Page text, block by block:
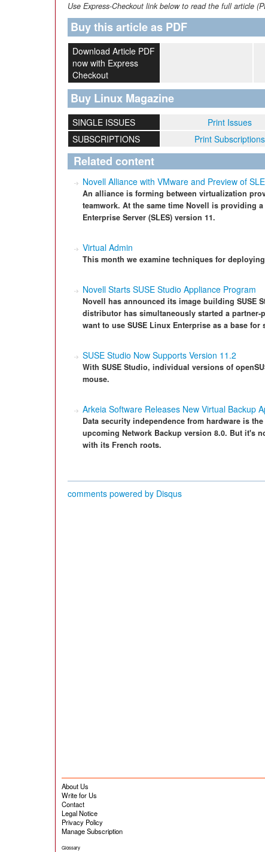
Use Express-Checkout link below to read the full article
Buy this article as PDF
Download Article PDF
now with Express
Checkout
Buy Linux Magazine
SINGLE ISSUES Print Issues
SUBSCRIPTIONS
Print Subscriptions
Related content
Novell Alliance with VMware and Preview of
An alliance is forming between virtualization
teamwork. At the same time Novell is providing
Enterprise Server (SLES) version 11.
Virtual Admin
This month we examine techniques for
Novell Starts SUSE Studio Appliance Program
Novell has announced its image building SUSE
distributor has simultaneously started a partner-
want to use SUSE Linux Enterprise as a base for
SUSE Studio Now Supports Version 11.2
With SUSE Studio, individual versions of
mouse.
Arkeia Software Releases New Virtual Backup
Data security independence from hardware is
upcoming Network Backup version 8.0. But it's
with its French roots.
comments powered by Disqus
About Us
Write for Us
Contact
Legal Notice
Privacy Policy
Manage Subscription
Glossary